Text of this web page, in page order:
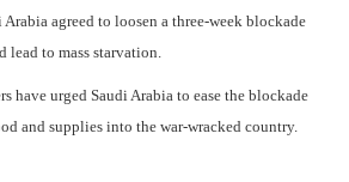
Arabia agreed to loosen a three-week blockade
to mass starvation.
have urged Saudi Arabia to ease the blockade
and supplies into the war-wracked country.